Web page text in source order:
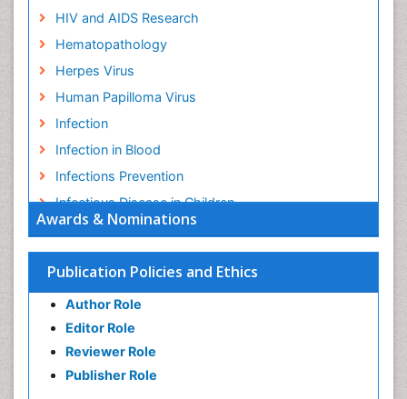
Awards & Nominations
Publication Policies and Ethics
Author Role
Editor Role
Reviewer Role
Publisher Role
HIV and AIDS Research
Hematopathology
Herpes Virus
Human Papilloma Virus
Infection
Infection in Blood
Infections Prevention
Infectious Disease in Children
Infectious Diseases in Children
Influenza
Liver Diseases
Natural Antibiotics
Neuro-HIV and Bacterial Infection
Neuro-Infections Induced Autoimmune Disorders